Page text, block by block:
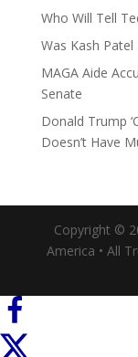
Who Will Tell
Was Kash
MAGA Aide
Senate
Donald Trump
Doesn’t Have
Copyright ©
America • All